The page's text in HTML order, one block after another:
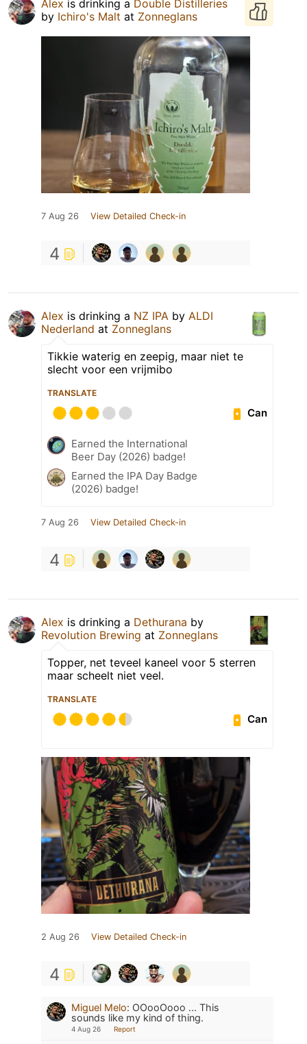
Alex is drinking a Double Distilleries
by Ichiro's Malt at Zonneglans
7 Aug 26 View Detailed Check-in
4
Alex is drinking a NZ IPA by ALDI
Nederland at Zonneglans
Tikkie waterig en zeepig, maar niet te
slecht voor een vrijmibo
TRANSLATE
Can
Earned the International
Beer Day (2026) badge!
Earned the IPA Day Badge
(2026) badge!
7 Aug 26 View Detailed Check-in
4
Alex is drinking a Dethurana by
Revolution Brewing at Zonneglans
Topper, net teveel kaneel voor 5 sterren
maar scheelt niet veel.
TRANSLATE
Can
2 Aug 26 View Detailed Check-in
4
Miguel Melo: OOooOooo ... This
sounds like my kind of thing.
4 Aug 26 Report